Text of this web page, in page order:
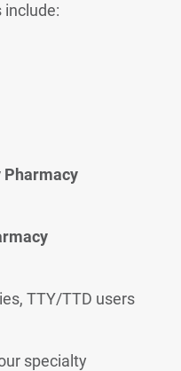
include:
Pharmacy
TTY/TTD users
specialty